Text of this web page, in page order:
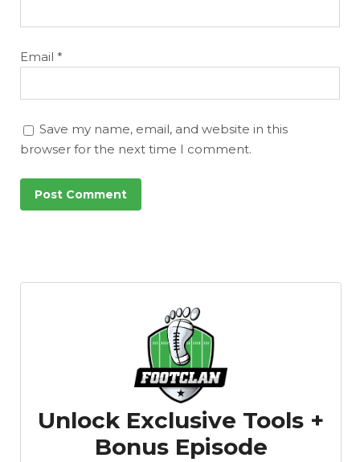
Email *
Save my name, email, and website in this
browser for the next time I comment.
Unlock Exclusive Tools +
Bonus Episode